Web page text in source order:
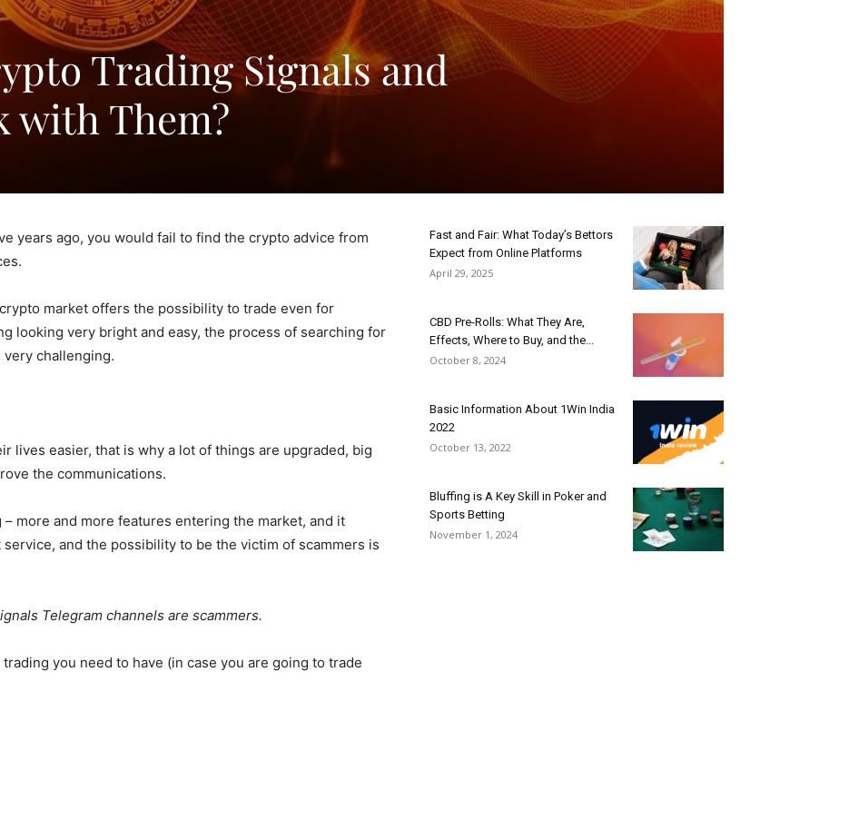
Trading Signals and
with Them?
years ago, you would fail to find the crypto advice from
market offers the possibility to trade even for
looking very bright and easy, the process of searching for
challenging.
lives easier, that is why a lot of things are upgraded, big
the communications.
more and more features entering the market, and it
and the possibility to be the victim of scammers is
Telegram channels are scammers.
you need to have (in case you are going to trade
Fast and Fair: What Today’s Bettors
Expect from Online Platforms
April 29, 2025
CBD Pre-Rolls: What They Are,
Effects, Where to Buy, and the...
October 8, 2024
Basic Information About 1Win India
2022
October 13, 2022
Bluffing is A Key Skill in Poker and
Sports Betting
November 1, 2024